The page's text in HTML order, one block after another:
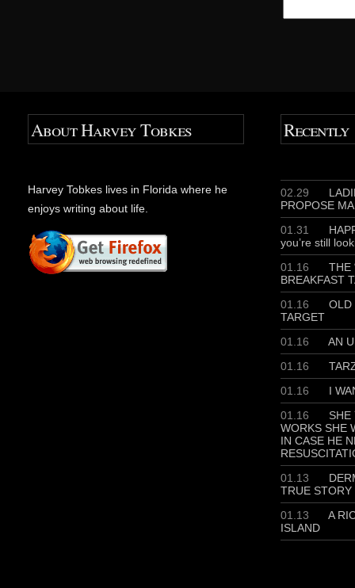
About Harvey Tobkes
Harvey Tobkes lives in Florida where he
enjoys writing about life.
Recently
02.29
PROPOSE
01.31
you’re still
01.16
THE
BREAKFAST
01.16
OLD
TARGET
01.16
AN
01.16
01.16
I
01.16
SHE
WORKS SHE
IN CASE HE
01.13
TRUE STORY
01.13
A
ISLAND